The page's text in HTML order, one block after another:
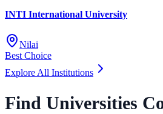
INTI International University
Nilai
Best Choice
Explore All Institutions
Find Universities